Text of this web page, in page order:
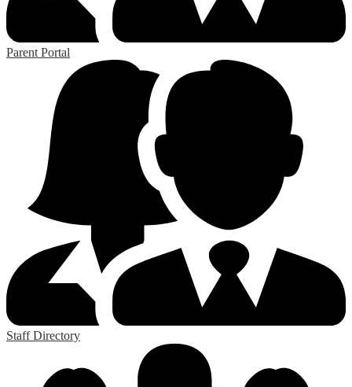
Parent Portal
Staff Directory